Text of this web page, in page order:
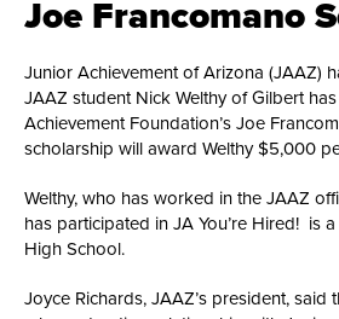
Joe Francomano
Junior Achievement of Arizona (JAAZ)
JAAZ student Nick Welthy of Gilbert
Achievement Foundation’s Joe
scholarship will award Welthy $5,000
Welthy, who has worked in the JAAZ
has participated in JA You’re Hired! is
High School.
Joyce Richards, JAAZ’s president, said